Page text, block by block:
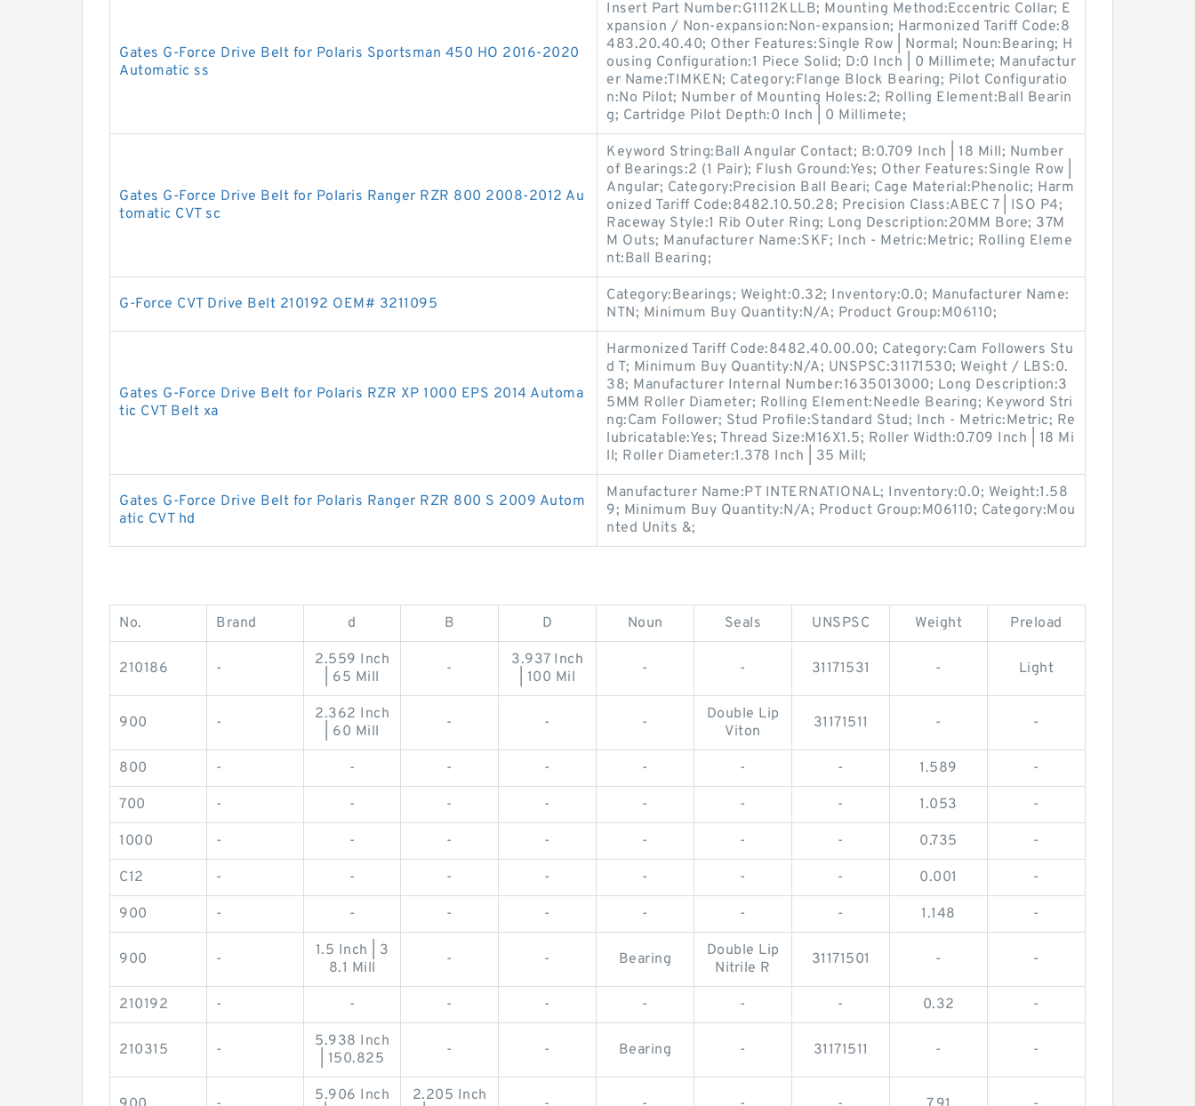
Gates G-Force Drive Belt for Polaris Sportsman 450 HO 2016-2020
Automatic ss
Insert Part Number:G1112KLLB; Mounting Method:Eccentric Collar; E
xpansion / Non-expansion:Non-expansion; Harmonized Tariff Code:8
483.20.40.40; Other Features:Single Row | Normal; Noun:Bearing; H
ousing Configuration:1 Piece Solid; D:0 Inch | 0 Millimete; Manufactur
er Name:TIMKEN; Category:Flange Block Bearing; Pilot Configuratio
n:No Pilot; Number of Mounting Holes:2; Rolling Element:Ball Bearin
g; Cartridge Pilot Depth:0 Inch | 0 Millimete;
Gates G-Force Drive Belt for Polaris Ranger RZR 800 2008-2012 Au
tomatic CVT sc
Keyword String:Ball Angular Contact; B:0.709 Inch | 18 Mill; Number
of Bearings:2 (1 Pair); Flush Ground:Yes; Other Features:Single Row |
Angular; Category:Precision Ball Beari; Cage Material:Phenolic; Harm
onized Tariff Code:8482.10.50.28; Precision Class:ABEC 7 | ISO P4;
Raceway Style:1 Rib Outer Ring; Long Description:20MM Bore; 37M
M Outs; Manufacturer Name:SKF; Inch - Metric:Metric; Rolling Eleme
nt:Ball Bearing;
G-Force CVT Drive Belt 210192 OEM# 3211095
Category:Bearings; Weight:0.32; Inventory:0.0; Manufacturer Name:
NTN; Minimum Buy Quantity:N/A; Product Group:M06110;
Gates G-Force Drive Belt for Polaris RZR XP 1000 EPS 2014 Automa
tic CVT Belt xa
Harmonized Tariff Code:8482.40.00.00; Category:Cam Followers Stu
d T; Minimum Buy Quantity:N/A; UNSPSC:31171530; Weight / LBS:0.
38; Manufacturer Internal Number:1635013000; Long Description:3
5MM Roller Diameter; Rolling Element:Needle Bearing; Keyword Stri
ng:Cam Follower; Stud Profile:Standard Stud; Inch - Metric:Metric; Re
lubricatable:Yes; Thread Size:M16X1.5; Roller Width:0.709 Inch | 18 Mi
ll; Roller Diameter:1.378 Inch | 35 Mill;
Gates G-Force Drive Belt for Polaris Ranger RZR 800 S 2009 Autom
atic CVT hd
Manufacturer Name:PT INTERNATIONAL; Inventory:0.0; Weight:1.58
9; Minimum Buy Quantity:N/A; Product Group:M06110; Category:Mou
nted Units &;
No. Brand d B D Noun Seals UNSPSC Weight Preload
210186 -
2.559 Inch
| 65 Mill
-
3.937 Inch
| 100 Mil
- - 31171531 - Light
900 -
2.362 Inch
| 60 Mill
- - -
Double Lip
Viton
31171511 - -
800 - - - - - - - 1.589 -
700 - - - - - - - 1.053 -
1000 - - - - - - - 0.735 -
C12 - - - - - - - 0.001 -
900 - - - - - - - 1.148 -
900 -
1.5 Inch | 3
8.1 Mill
- - Bearing
Double Lip
Nitrile R
31171501 - -
210192 - - - - - - - 0.32 -
210315 -
5.938 Inch
| 150.825
- - Bearing - 31171511 - -
5.906 Inch
2.205 Inch